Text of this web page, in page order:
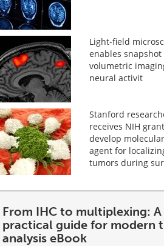
Light-field
enables snapshot
volumetric
neural activit
Stanford
receives NIH
develop
agent for
tumors during
From IHC to multiplexing: A
practical guide for modern
analysis eBook